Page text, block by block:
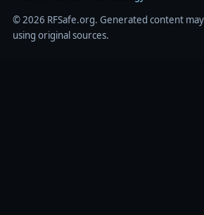
© 2026 RFSafe.org. Generated content
using original sources.